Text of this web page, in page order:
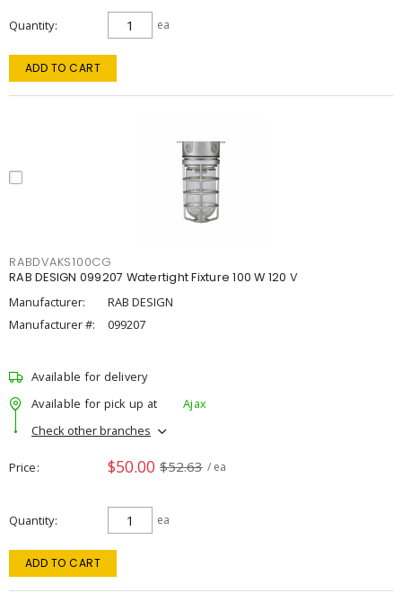
Quantity ea
ADD TO CART
RABDVAKS100CG
RAB DESIGN 099207 Watertight Fixture 100 W 120 V
Manufacturer:
RAB DESIGN
Manufacturer #:
099207
Available for delivery
Available for pick up at
Ajax
Check other branches
Price $50.00 $52.63 / ea
Quantity ea
ADD TO CART